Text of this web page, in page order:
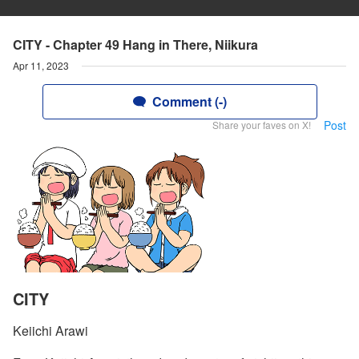
CITY - Chapter 49 Hang in There, Niikura
Apr 11, 2023
Comment (-)
Share your faves on X! Post
CITY
Keiichi Arawi